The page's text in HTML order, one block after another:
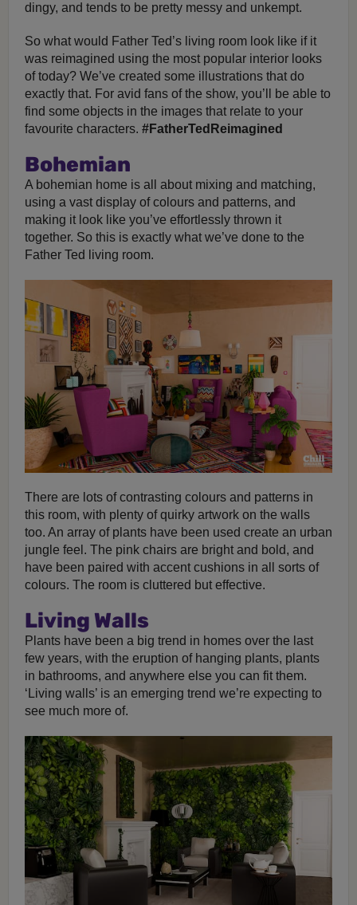
dingy, and tends to be pretty messy and unkempt.
So what would Father Ted’s living room look like if it
was reimagined using the most popular interior looks
of today? We’ve created some illustrations that do
exactly that. For avid fans of the show, you’ll be able to
find some objects in the images that relate to your
favourite characters. #FatherTedReimagined
Bohemian
A bohemian home is all about mixing and matching,
using a vast display of colours and patterns, and
making it look like you’ve effortlessly thrown it
together. So this is exactly what we’ve done to the
Father Ted living room.
There are lots of contrasting colours and patterns in
this room, with plenty of quirky artwork on the walls
too. An array of plants have been used create an urban
jungle feel. The pink chairs are bright and bold, and
have been paired with accent cushions in all sorts of
colours. The room is cluttered but effective.
Living Walls
Plants have been a big trend in homes over the last
few years, with the eruption of hanging plants, plants
in bathrooms, and anywhere else you can fit them.
‘Living walls’ is an emerging trend we’re expecting to
see much more of.